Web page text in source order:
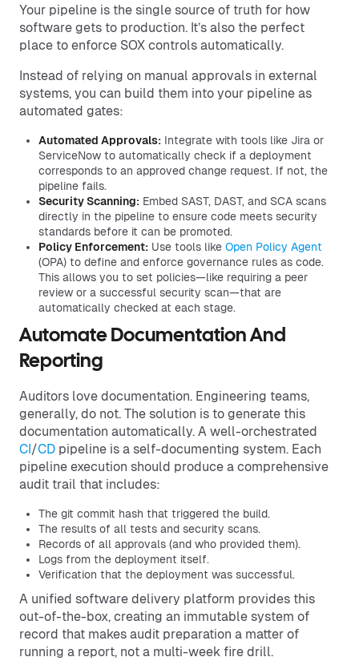
Your pipeline is the single source of truth for how
software gets to production. It’s also the perfect
place to enforce SOX controls automatically.
Instead of relying on manual approvals in external
systems, you can build them into your pipeline as
automated gates:
Automated Approvals: Integrate with tools like Jira or
ServiceNow to automatically check if a deployment
corresponds to an approved change request. If not, the
pipeline fails.
Security Scanning: Embed SAST, DAST, and SCA scans
directly in the pipeline to ensure code meets security
standards before it can be promoted.
Policy Enforcement: Use tools like Open Policy Agent
(OPA) to define and enforce governance rules as code.
This allows you to set policies—like requiring a peer
review or a successful security scan—that are
automatically checked at each stage.
Automate Documentation And
Reporting
Auditors love documentation. Engineering teams,
generally, do not. The solution is to generate this
documentation automatically. A well-orchestrated
CI/CD pipeline is a self-documenting system. Each
pipeline execution should produce a comprehensive
audit trail that includes:
The git commit hash that triggered the build.
The results of all tests and security scans.
Records of all approvals (and who provided them).
Logs from the deployment itself.
Verification that the deployment was successful.
A unified software delivery platform provides this
out-of-the-box, creating an immutable system of
record that makes audit preparation a matter of
running a report, not a multi-week fire drill.